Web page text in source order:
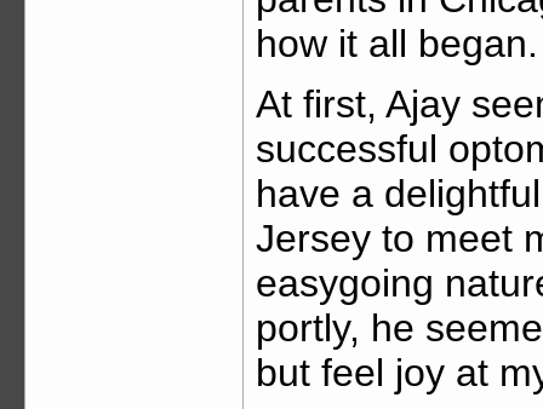
how it all began.
At first, Ajay
successful
have a
Jersey to meet
easygoing
portly, he
but feel joy at